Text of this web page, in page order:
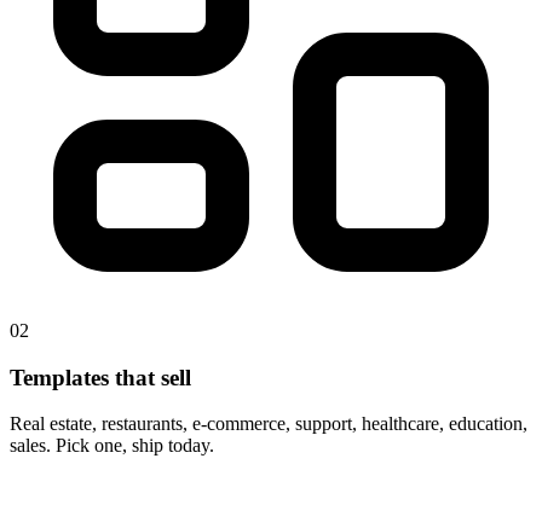
02
Templates that sell
Real estate, restaurants, e-commerce, support, healthcare, education,
sales. Pick one, ship today.